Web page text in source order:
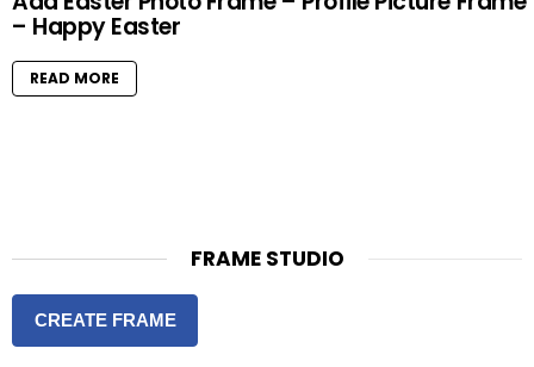
– Happy Easter
READ MORE
FRAME STUDIO
CREATE FRAME